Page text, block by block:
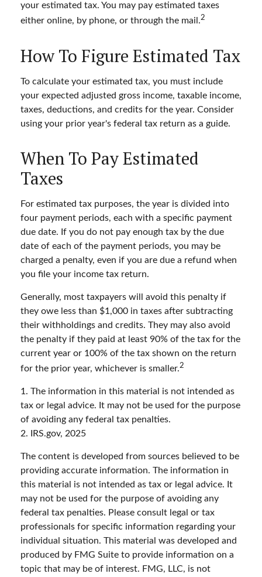
your estimated tax. You may pay estimated taxes
either online, by phone, or through the mail.2
How To Figure Estimated Tax
To calculate your estimated tax, you must include
your expected adjusted gross income, taxable income,
taxes, deductions, and credits for the year. Consider
using your prior year's federal tax return as a guide.
When To Pay Estimated
Taxes
For estimated tax purposes, the year is divided into
four payment periods, each with a specific payment
due date. If you do not pay enough tax by the due
date of each of the payment periods, you may be
charged a penalty, even if you are due a refund when
you file your income tax return.
Generally, most taxpayers will avoid this penalty if
they owe less than $1,000 in taxes after subtracting
their withholdings and credits. They may also avoid
the penalty if they paid at least 90% of the tax for the
current year or 100% of the tax shown on the return
for the prior year, whichever is smaller.2
1. The information in this material is not intended as
tax or legal advice. It may not be used for the purpose
of avoiding any federal tax penalties.
2. IRS.gov, 2025
The content is developed from sources believed to be
providing accurate information. The information in
this material is not intended as tax or legal advice. It
may not be used for the purpose of avoiding any
federal tax penalties. Please consult legal or tax
professionals for specific information regarding your
individual situation. This material was developed and
produced by FMG Suite to provide information on a
topic that may be of interest. FMG, LLC, is not